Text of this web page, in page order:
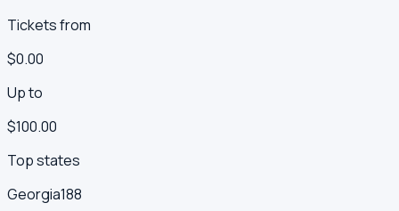
Tickets from
$0.00
Up to
$100.00
Top states
Georgia188